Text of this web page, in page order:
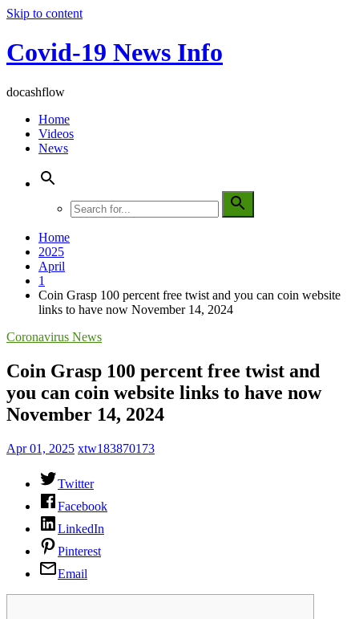
Skip to content
Covid-19 News Info
docashflow
Home
Videos
News
Home
2025
April
1
Coin Grasp 100 percent free twist and you can coin website
links to have now November 14, 2024
Coronavirus News
Coin Grasp 100 percent free twist and
you can coin website links to have now
November 14, 2024
Apr 01, 2025 xtw183870173
Twitter
Facebook
LinkedIn
Pinterest
Email